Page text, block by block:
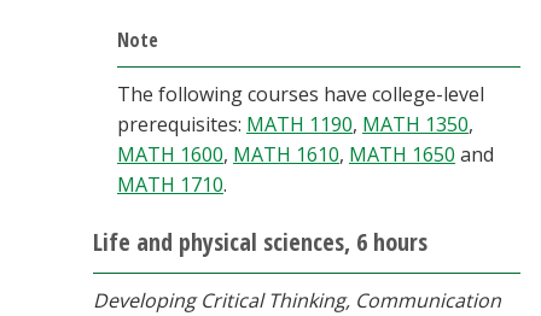
Note
The following courses have college-level
prerequisites: MATH 1190, MATH 1350,
MATH 1600, MATH 1610, MATH 1650 and
MATH 1710.
Life and physical sciences, 6 hours
Developing Critical Thinking, Communication